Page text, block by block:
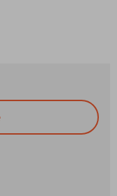
on features,
and I agree
and
used only
the